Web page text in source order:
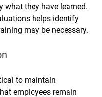
what they have learned.
helps identify
may be necessary.
to maintain
employees remain